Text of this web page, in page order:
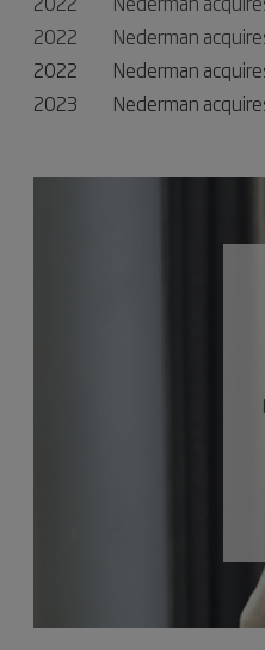
2022 Nederman
2022 Nederman acquires
2023 Nederman